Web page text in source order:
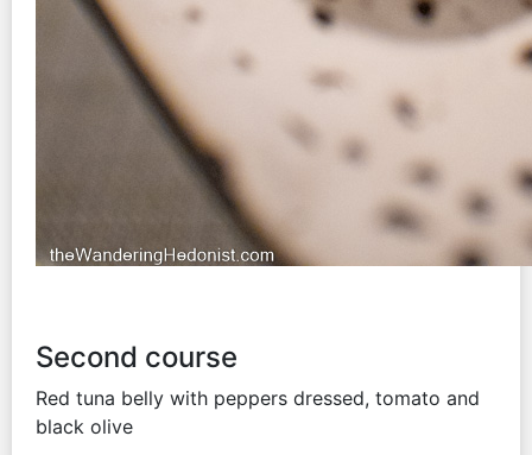
Second course
Red tuna belly with peppers dressed, tomato and
black olive